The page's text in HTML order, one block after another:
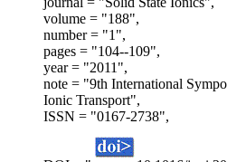
volume = "188",
number = "1",
pages = "104--109",
year = "2011",
note = "9th International
Ionic Transport",
ISSN = "0167-2738",